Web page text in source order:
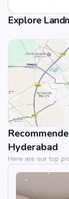
Explore
View
Hyderabad
Here are our top